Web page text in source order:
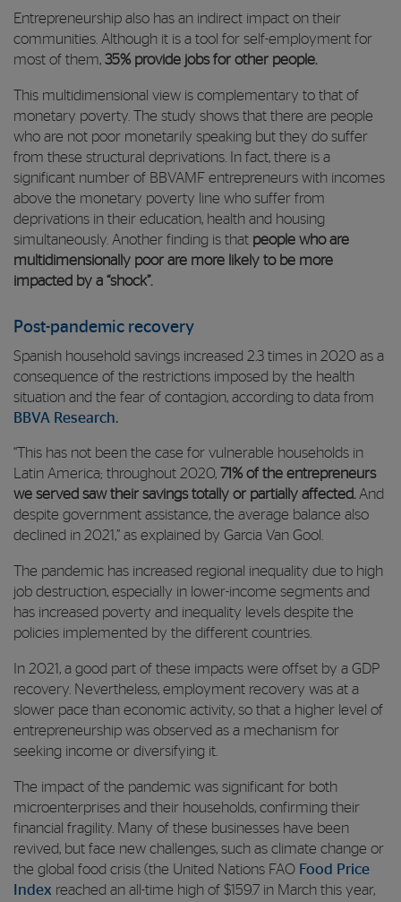
Entrepreneurship also has an indirect impact on their
communities. Although it is a tool for self-employment for
most of them, 35% provide jobs for other people.
This multidimensional view is complementary to that of
monetary poverty. The study shows that there are people
who are not poor monetarily speaking but they do suffer
from these structural deprivations. In fact, there is a
significant number of BBVAMF entrepreneurs with incomes
above the monetary poverty line who suffer from
deprivations in their education, health and housing
simultaneously. Another finding is that people who are
multidimensionally poor are more likely to be more
impacted by a “shock”.
Post-pandemic recovery
Spanish household savings increased 2.3 times in 2020 as a
consequence of the restrictions imposed by the health
situation and the fear of contagion, according to data from
BBVA Research.
“This has not been the case for vulnerable households in
Latin America; throughout 2020, 71% of the entrepreneurs
we served saw their savings totally or partially affected.And
despite government assistance, the average balance also
declined in 2021,” as explained by Garcia Van Gool.
The pandemic has increased regional inequality due to high
job destruction, especially in lower-income segments and
has increased poverty and inequality levels despite the
policies implemented by the different countries.
In 2021, a good part of these impacts were offset by a GDP
recovery. Nevertheless, employment recovery was at a
slower pace than economic activity, so that a higher level of
entrepreneurship was observed as a mechanism for
seeking income or diversifying it.
The impact of the pandemic was significant for both
microenterprises and their households, confirming their
financial fragility. Many of these businesses have been
revived, but face new challenges, such as climate change or
the global food crisis (the United Nations FAO Food Price
Index reached an all-time high of $159.7 in March this year,